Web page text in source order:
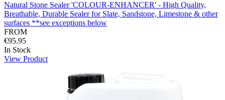
Natural Stone Sealer 'COLOUR-ENHANCER' - High Quality,
Breathable, Durable Sealer for Slate, Sandstone, Limestone & other
surfaces **see exceptions below
FROM
€95.95
In Stock
View Product